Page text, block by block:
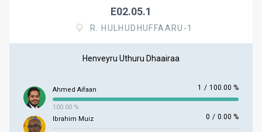
E02.05.1
R. HULHUDHUFFAARU-1
Henveyru Uthuru Dhaairaa
Ahmed Aifaan 1 / 100.00 %
100.00 %
Ibrahim Muiz
0 / 0.00 %